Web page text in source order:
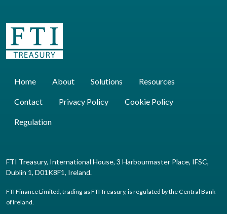
Home About Solutions Resources
Contact Privacy Policy Cookie Policy
Regulation
FTI Treasury, International House, 3 Harbourmaster Place, IFSC,
Dublin 1, D01K8F1, Ireland.
FTI Finance Limited, trading as FTI Treasury, is regulated by the Central Bank
of Ireland.